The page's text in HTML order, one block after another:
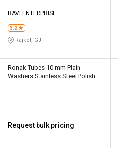
RAVI ENTERPRISE
3.2
Rajkot, GJ
Ronak Tubes 10 mm Plain
Washers Stainless Steel Polished
Request bulk pricing